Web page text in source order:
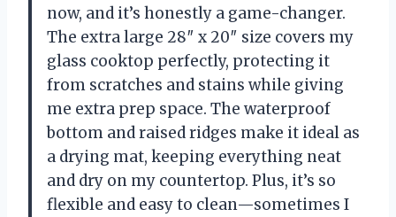
now, and it’s honestly a game-changer.
The extra large 28″ x 20″ size covers my
glass cooktop perfectly, protecting it
from scratches and stains while giving
me extra prep space. The waterproof
bottom and raised ridges make it ideal as
a drying mat, keeping everything neat
and dry on my countertop. Plus, it’s so
flexible and easy to clean—sometimes I